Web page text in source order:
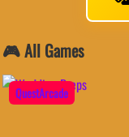
🎮 All Games
QuestArcade